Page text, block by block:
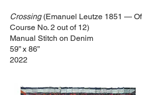
Crossing (Emanuel Leutze 1851 — Of
Course No. 2 out of 12)
Manual Stitch on Denim
59” x 86”
2022